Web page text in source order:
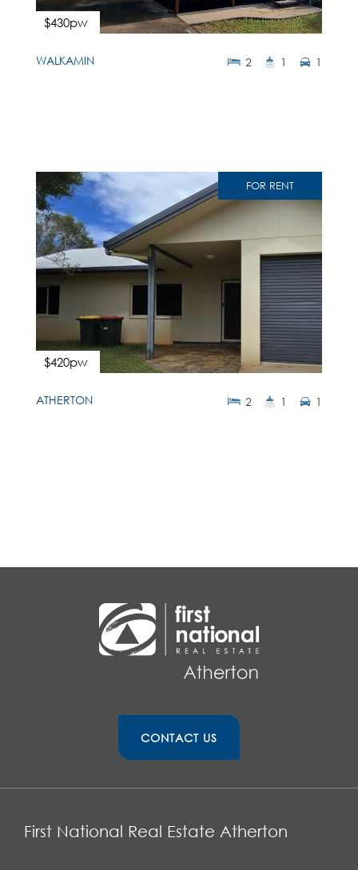
$430pw
WALKAMIN 2 1 1
FOR RENT
$420pw
ATHERTON 2 1 1
CONTACT US
First National Real Estate Atherton